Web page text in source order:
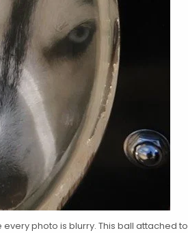
photo is blurry. This ball attached to